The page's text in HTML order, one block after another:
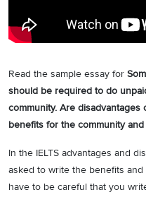
Read the sample essay for
should be required to do
community. Are
benefits for the community and
In the IELTS advantages and
asked to write the benefits
have to be careful that you